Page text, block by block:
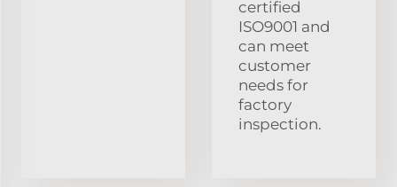
certified
ISO9001 and
can meet
customer
needs for
factory
inspection.